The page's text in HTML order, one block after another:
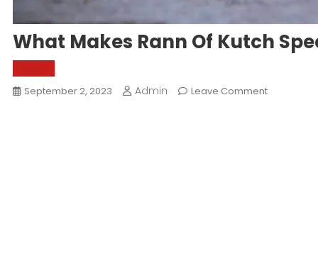
What Makes Rann Of Kutch
September 2, 2023 Admin Leave CommentOn